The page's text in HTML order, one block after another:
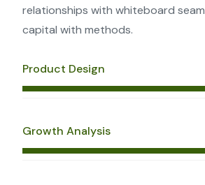
relationships with whiteboard
capital with methods.
Product Design
Growth Analysis